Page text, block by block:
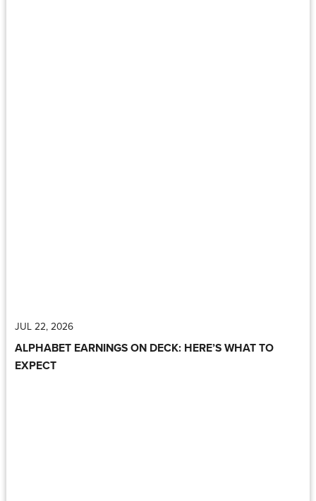
JUL 22, 2026
ALPHABET EARNINGS ON DECK: HERE’S WHAT TO
EXPECT